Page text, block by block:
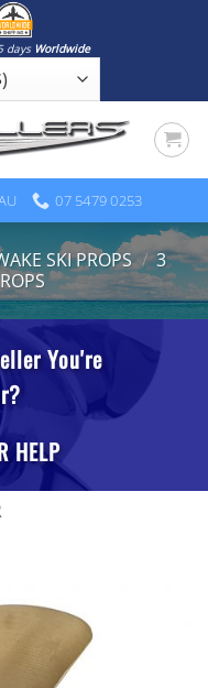
days Worldwide
07 5479 0253
SKI PROPS / 3